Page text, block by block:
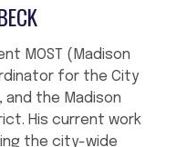
MOST (Madison
for the City
and the Madison
His current work
the city-wide